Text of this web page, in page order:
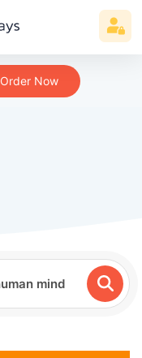
Order Now